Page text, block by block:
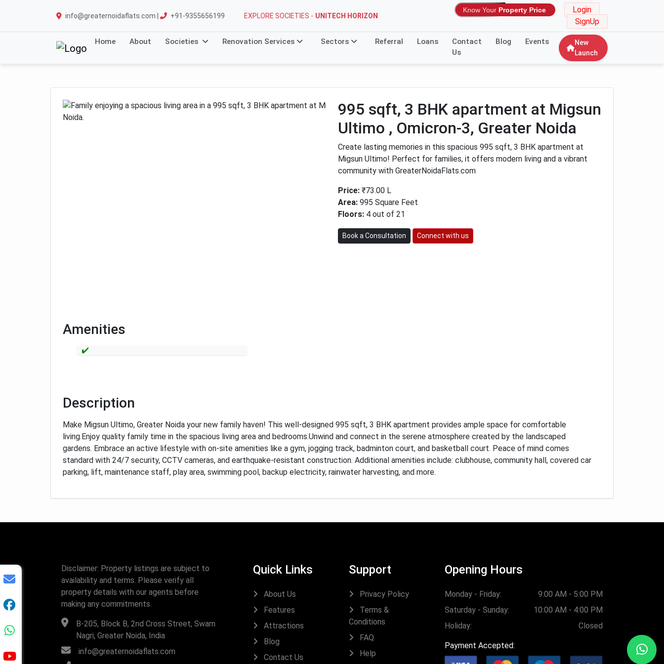
info@greaternoidaflats.com | +91-9355656199 EXPLORE SOCIETIES - UNITECH HORIZON
Know Your Property Price
Login
SignUp
Home About Societies Renovation Services Sectors Referral Loans
Contact
Us
Blog Events
New
Launch
995 sqft, 3 BHK apartment at Migsun
Ultimo , Omicron-3, Greater Noida
Create lasting memories in this spacious 995 sqft, 3 BHK apartment at
Migsun Ultimo! Perfect for families, it offers modern living and a vibrant
community with GreaterNoidaFlats.com
Price: ₹73.00 L
Area: 995 Square Feet
Floors: 4 out of 21
Book a Consultation Connect with us
Amenities
Description
Make Migsun Ultimo, Greater Noida your new family haven! This well-designed 995 sqft, 3 BHK apartment provides ample space for comfortable
living.Enjoy quality family time in the spacious living area and bedrooms.Unwind and connect in the serene atmosphere created by the landscaped
gardens. Embrace an active lifestyle with on-site amenities like a gym, jogging track, badminton court, and basketball court. Peace of mind comes
standard with 24/7 security, CCTV cameras, and earthquake-resistant construction. Additional amenities include: clubhouse, community hall, covered car
parking, lift, maintenance staff, play area, swimming pool, backup electricity, rainwater harvesting, and more.
Disclaimer: Property listings are subject to
availability and terms. Please verify all
property details with our agents before
making any commitments.
B-205, Block B, 2nd Cross Street, Swarn
Nagri, Greater Noida, India
info@greaternoidaflats.com
Quick Links
About Us
Features
Attractions
Blog
Contact Us
Support
Privacy Policy
Terms &
Conditions
FAQ
Help
Opening Hours
Monday - Friday:
9:00 AM - 5:00 PM
Saturday - Sunday:
10:00 AM - 4:00 PM
Holiday:
Closed
Payment Accepted: